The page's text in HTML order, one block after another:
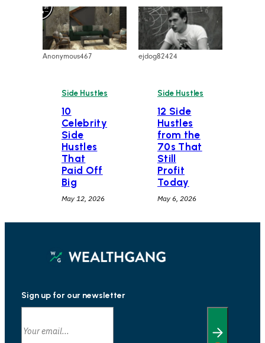
Anonymous467
Side Hustles
10
Celebrity
Side
Hustles
That
Paid Off
Big
May 12, 2026
ejdog82424
Side Hustles
12 Side
Hustles
from the
70s That
Still
Profit
Today
May 6, 2026
Sign up for our newsletter